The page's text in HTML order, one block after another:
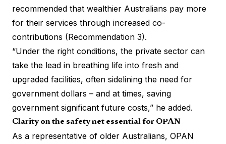
recommended that wealthier Australians pay more
for their services through increased co-
contributions (Recommendation 3).
“Under the right conditions, the private sector can
take the lead in breathing life into fresh and
upgraded facilities, often sidelining the need for
government dollars – and at times, saving
government significant future costs,” he added.
Clarity on the safety net essential for OPAN
As a representative of older Australians, OPAN